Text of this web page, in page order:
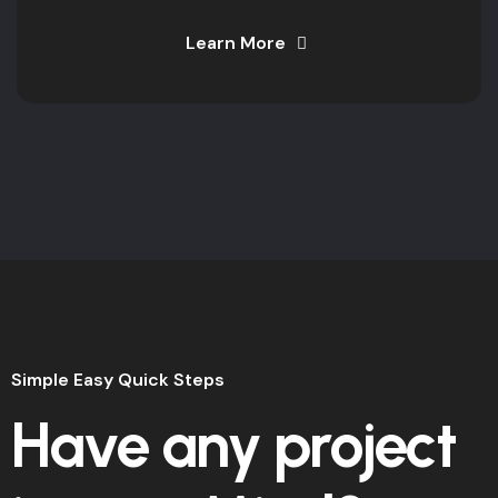
Learn More
Simple Easy Quick Steps
Have any project